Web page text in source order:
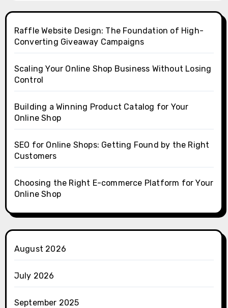
Raffle Website Design: The Foundation of High-
Converting Giveaway Campaigns
Scaling Your Online Shop Business Without Losing
Control
Building a Winning Product Catalog for Your
Online Shop
SEO for Online Shops: Getting Found by the Right
Customers
Choosing the Right E-commerce Platform for Your
Online Shop
August 2026
July 2026
September 2025